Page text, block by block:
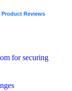
Product Reviews
for securing